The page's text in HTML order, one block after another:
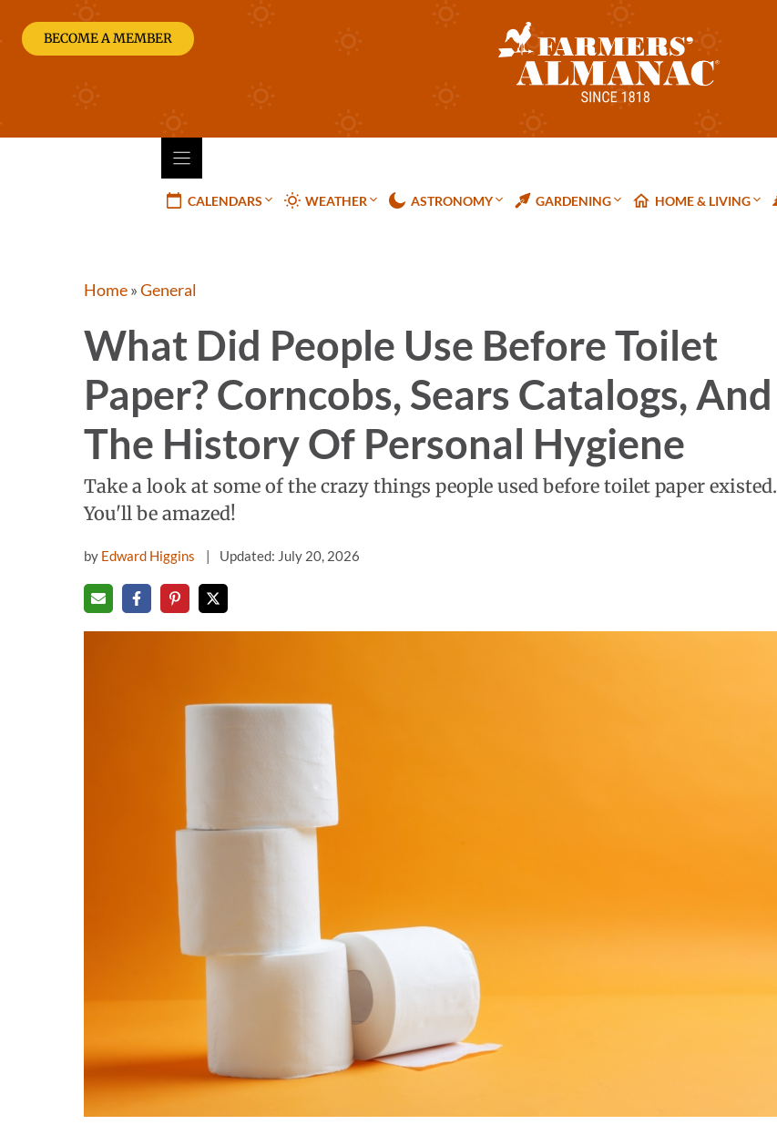
content
BECOME A MEMBER
CALENDARS WEATHER ASTRONOMY GARDENING HOME & LIVING
Home»General
What Did People Use Before Toilet
Paper? Corncobs, Sears Catalogs, And
The History Of Personal Hygiene
Take a look at some of the crazy things people used before toilet paper existed.
You'll be amazed!
by Edward Higgins Updated: July 20, 2026